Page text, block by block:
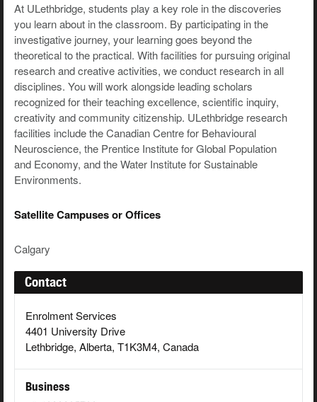
At ULethbridge, students play a key role in the discoveries
you learn about in the classroom. By participating in the
investigative journey, your learning goes beyond the
theoretical to the practical. With facilities for pursuing original
research and creative activities, we conduct research in all
disciplines. You will work alongside leading scholars
recognized for their teaching excellence, scientific inquiry,
creativity and community citizenship. ULethbridge research
facilities include the Canadian Centre for Behavioural
Neuroscience, the Prentice Institute for Global Population
and Economy, and the Water Institute for Sustainable
Environments.
Satellite Campuses or Offices
Calgary
Contact
Enrolment Services
4401 University Drive
Lethbridge, Alberta, T1K3M4, Canada
Business